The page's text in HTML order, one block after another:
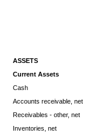
ASSETS
Current Assets
Cash
Accounts receivable, net
Receivables - other, net
Inventories, net